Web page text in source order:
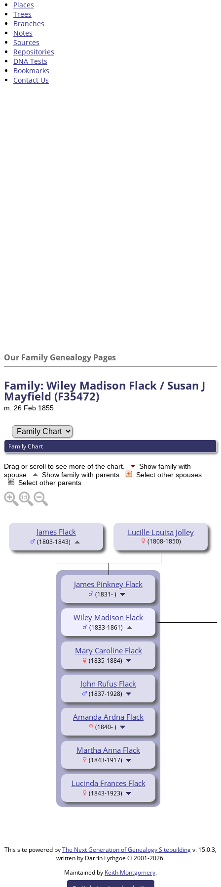
Places
Trees
Branches
Notes
Sources
Repositories
DNA Tests
Bookmarks
Contact Us
Our Family Genealogy Pages
Family: Wiley Madison Flack / Susan J
Mayfield (F35472)
m. 26 Feb 1855
Family Chart
Drag or scroll to see more of the chart.
Show family with
spouse
Show family with parents
Select other spouses
Select other parents
James Flack
(1803-1843)
Lucille Louisa Jolley
(1808-1850)
James Pinkney Flack
(1831- )
Mary Caroline Flack
(1835-1884)
John Rufus Flack
(1837-1928)
Amanda Ardna Flack
(1840- )
Martha Anna Flack
(1843-1917)
Lucinda Frances Flack
(1843-1923)
Wiley Madison Flack
(1833-1861)
This site powered byThe Next Generation of Genealogy Sitebuildingv. 15.0.3,
written by Darrin Lythgoe © 2001-2026.
Maintained by Keith Montgomery.